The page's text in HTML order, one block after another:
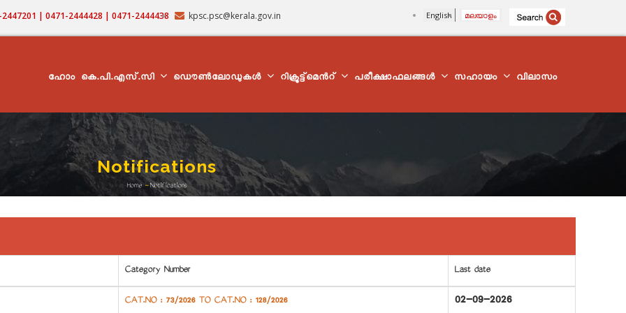
| 0471-2444428 | 0471-2444438 kpsc.psc@kerala.gov.in English മലയാളം
NAVIGATION
ഹോം കെ.പി.എസ്.സി ഡൌൺലോഡുകൾ റിക്രൂട്ട്മെന്‍റ് പരീക്ഷാഫലങ്ങൾ സഹായം വിലാസം
Notifications
Breadcrumb
Home - Notifications
Category Number Last date
CAT.NO : 73/2026 TO CAT.NO : 128/2026 02-09-2026